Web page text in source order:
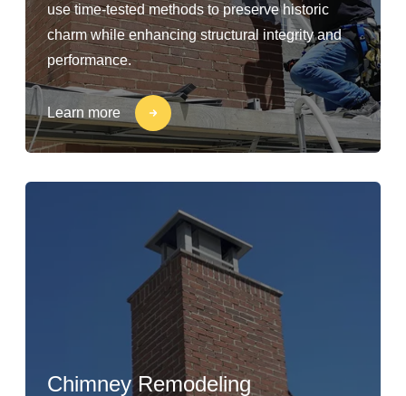
use time-tested methods to preserve historic
charm while enhancing structural integrity and
performance.
Learn more
Chimney Remodeling